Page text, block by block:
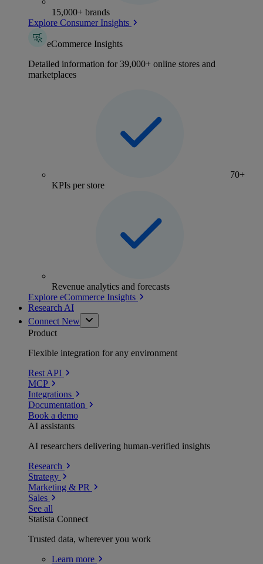
15,000+ brands
Explore Consumer Insights
eCommerce Insights
Detailed information for 39,000+ online stores and
marketplaces
70+
KPIs per store
Revenue analytics and forecasts
Explore eCommerce Insights
Research AI
Connect New
Product
Flexible integration for any environment
Rest API
MCP
Integrations
Documentation
Book a demo
AI assistants
AI researchers delivering human-verified insights
Research
Strategy
Marketing & PR
Sales
See all
Statista Connect
Trusted data, wherever you work
Learn more